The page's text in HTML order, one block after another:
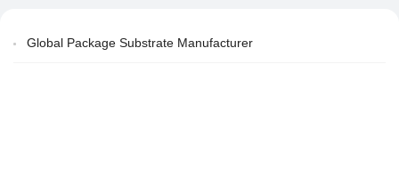
Global Package Substrate Manufacturer